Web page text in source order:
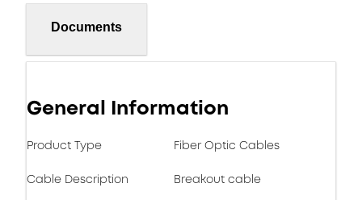
Documents
General Information
Product Type Fiber Optic Cables
Cable Description Breakout cable